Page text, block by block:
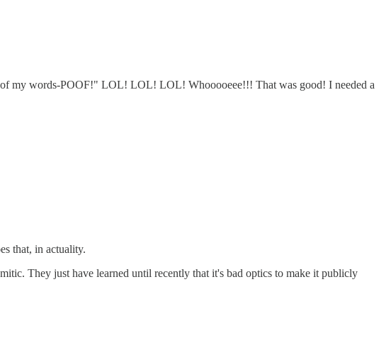
words-POOF!" LOL! LOL! LOL! Whooooeee!!! That was good! I needed a
that, in actuality.
They just have learned until recently that it's bad optics to make it publicly